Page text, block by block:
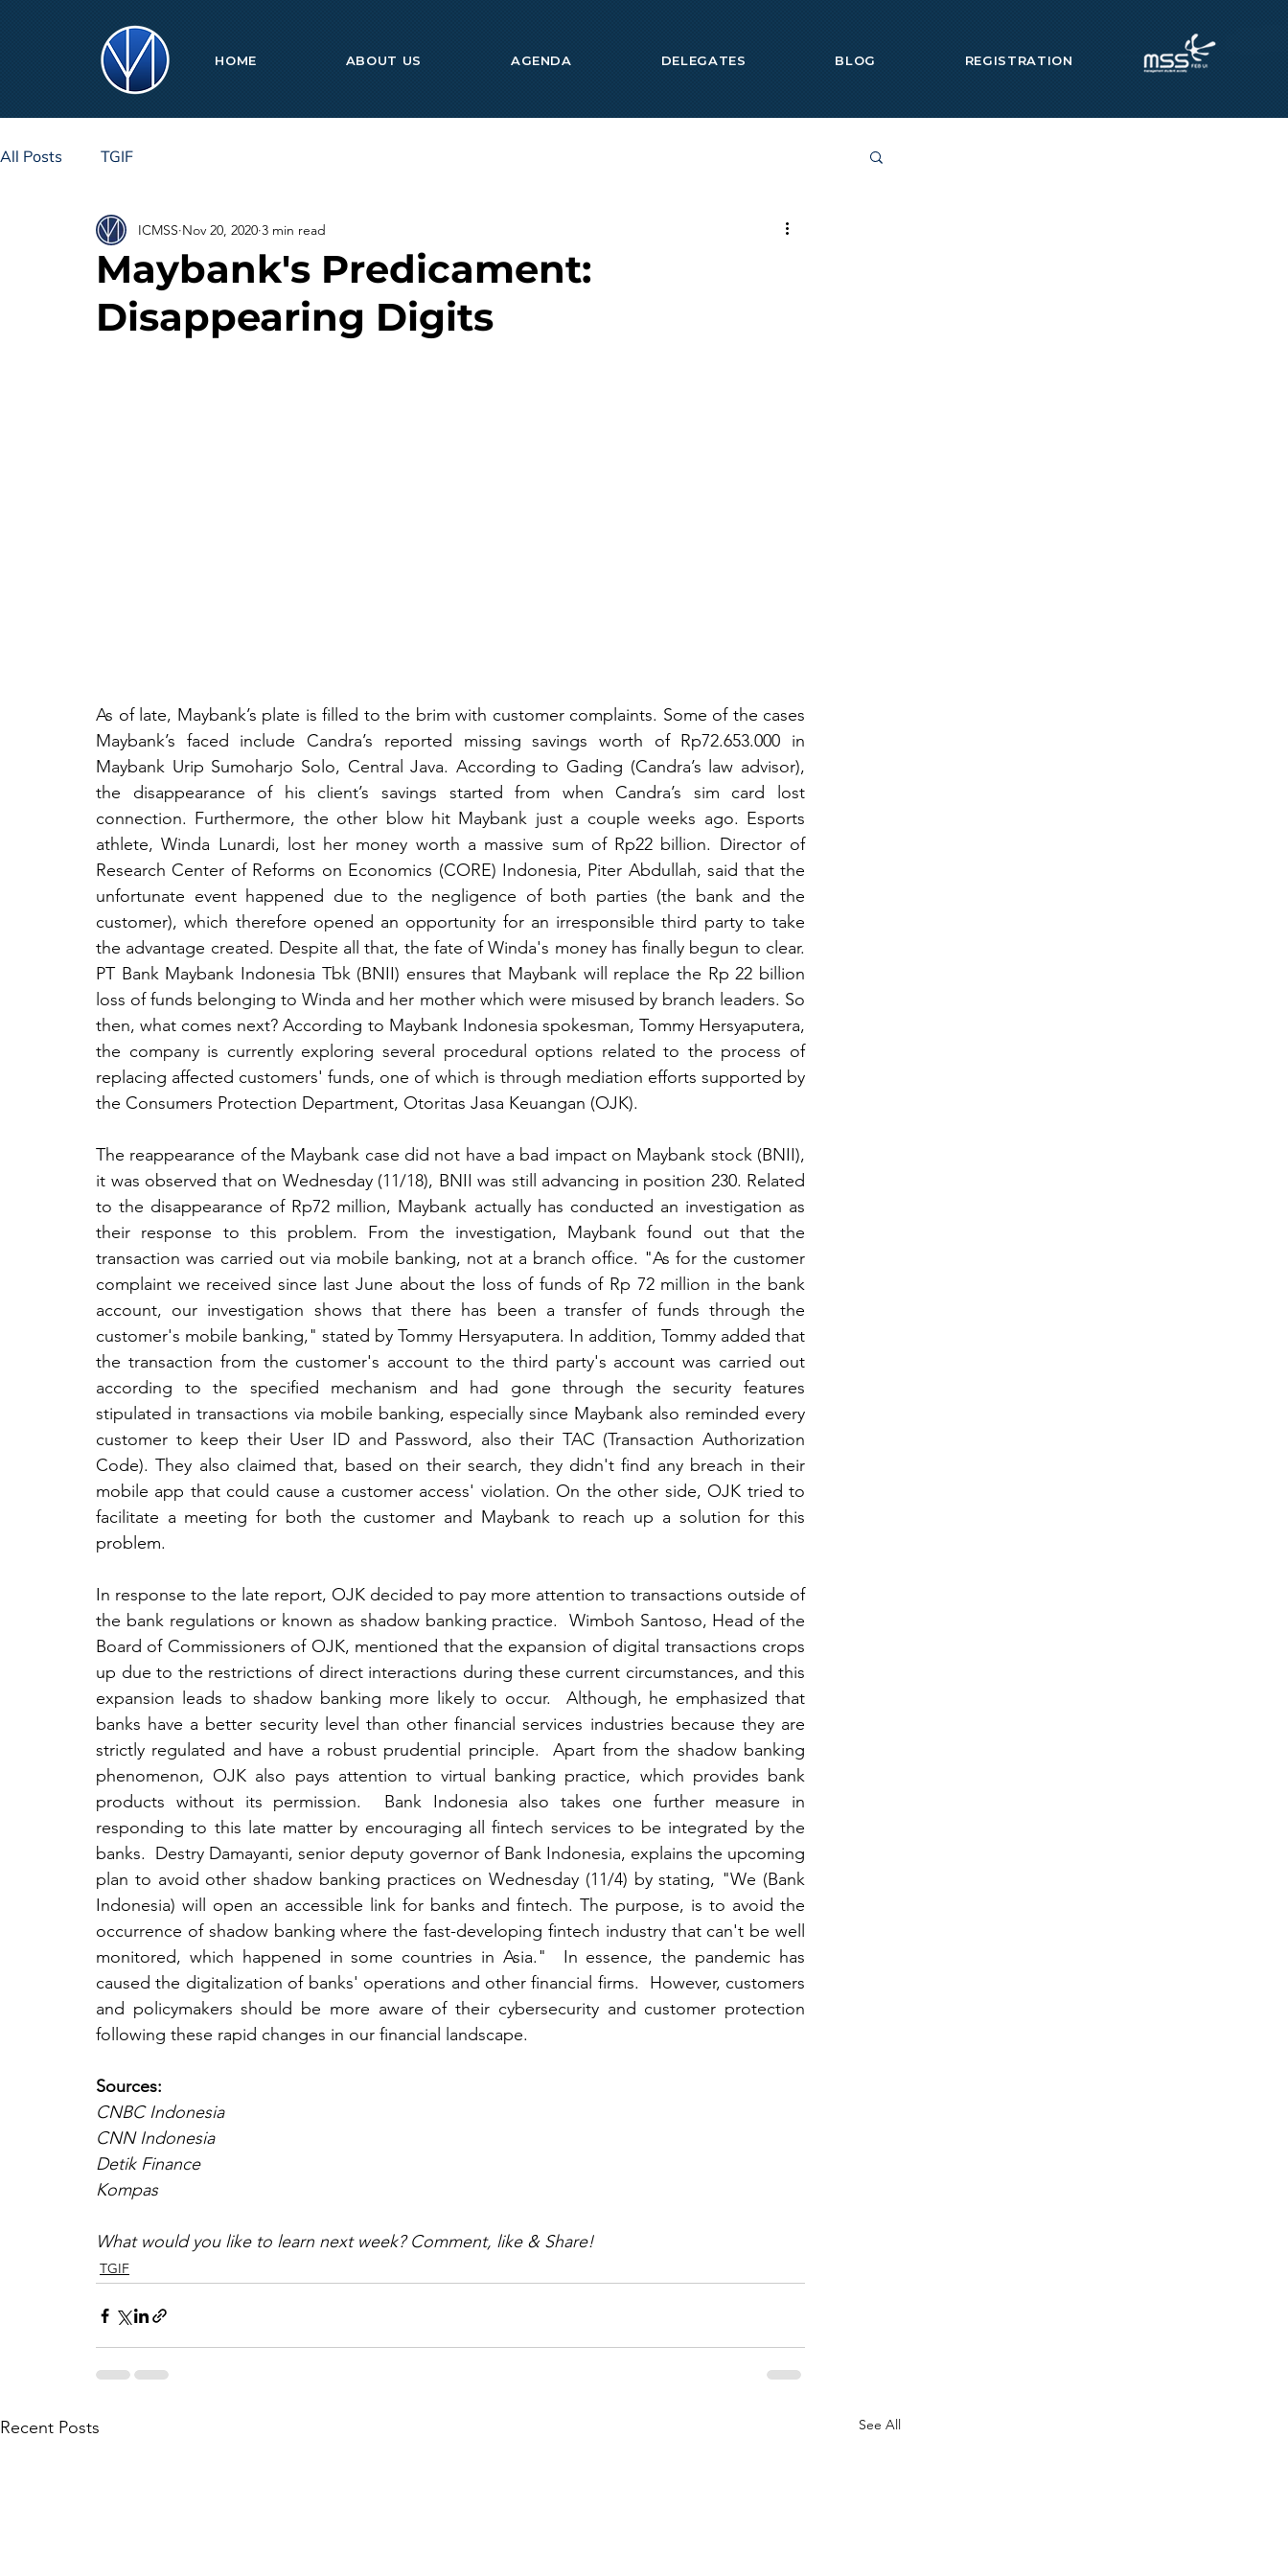
HOME ABOUT US AGENDA DELEGATES BLOG REGISTRATION
All Posts TGIF
Maybank's Predicament:
Disappearing Digits
ICMSS Nov 20, 2020 3 min read
As of late, Maybank’s plate is filled to the brim with customer complaints. Some of the cases
Maybank’s faced include Candra’s reported missing savings worth of Rp72.653.000 in
Maybank Urip Sumoharjo Solo, Central Java. According to Gading (Candra’s law advisor),
the disappearance of his client’s savings started from when Candra’s sim card lost
connection. Furthermore, the other blow hit Maybank just a couple weeks ago. Esports
athlete, Winda Lunardi, lost her money worth a massive sum of Rp22 billion. Director of
Research Center of Reforms on Economics (CORE) Indonesia, Piter Abdullah, said that the
unfortunate event happened due to the negligence of both parties (the bank and the
customer), which therefore opened an opportunity for an irresponsible third party to take
the advantage created. Despite all that, the fate of Winda's money has finally begun to clear.
PT Bank Maybank Indonesia Tbk (BNII) ensures that Maybank will replace the Rp 22 billion
loss of funds belonging to Winda and her mother which were misused by branch leaders. So
then, what comes next? According to Maybank Indonesia spokesman, Tommy Hersyaputera,
the company is currently exploring several procedural options related to the process of
replacing affected customers' funds, one of which is through mediation efforts supported by
the Consumers Protection Department, Otoritas Jasa Keuangan (OJK).
The reappearance of the Maybank case did not have a bad impact on Maybank stock (BNII),
it was observed that on Wednesday (11/18), BNII was still advancing in position 230. Related
to the disappearance of Rp72 million, Maybank actually has conducted an investigation as
their response to this problem. From the investigation, Maybank found out that the
transaction was carried out via mobile banking, not at a branch office. "As for the customer
complaint we received since last June about the loss of funds of Rp 72 million in the bank
account, our investigation shows that there has been a transfer of funds through the
customer's mobile banking," stated by Tommy Hersyaputera. In addition, Tommy added that
the transaction from the customer's account to the third party's account was carried out
according to the specified mechanism and had gone through the security features
stipulated in transactions via mobile banking, especially since Maybank also reminded every
customer to keep their User ID and Password, also their TAC (Transaction Authorization
Code). They also claimed that, based on their search, they didn't find any breach in their
mobile app that could cause a customer access' violation. On the other side, OJK tried to
facilitate a meeting for both the customer and Maybank to reach up a solution for this
problem.
In response to the late report, OJK decided to pay more attention to transactions outside of
the bank regulations or known as shadow banking practice.  Wimboh Santoso, Head of the
Board of Commissioners of OJK, mentioned that the expansion of digital transactions crops
up due to the restrictions of direct interactions during these current circumstances, and this
expansion leads to shadow banking more likely to occur.  Although, he emphasized that
banks have a better security level than other financial services industries because they are
strictly regulated and have a robust prudential principle.  Apart from the shadow banking
phenomenon, OJK also pays attention to virtual banking practice, which provides bank
products without its permission.  Bank Indonesia also takes one further measure in
responding to this late matter by encouraging all fintech services to be integrated by the
banks.  Destry Damayanti, senior deputy governor of Bank Indonesia, explains the upcoming
plan to avoid other shadow banking practices on Wednesday (11/4) by stating, "We (Bank
Indonesia) will open an accessible link for banks and fintech. The purpose, is to avoid the
occurrence of shadow banking where the fast-developing fintech industry that can't be well
monitored, which happened in some countries in Asia."  In essence, the pandemic has
caused the digitalization of banks' operations and other financial firms.  However, customers
and policymakers should be more aware of their cybersecurity and customer protection
following these rapid changes in our financial landscape.
Sources:
CNBC Indonesia
CNN Indonesia
Detik Finance
Kompas
What would you like to learn next week? Comment, like & Share!
TGIF
Recent Posts See All